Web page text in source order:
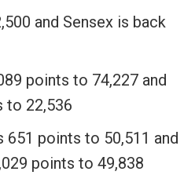
and Sensex is back
points to 74,227 and
to 22,536
651 points to 50,511 and
points to 49,838